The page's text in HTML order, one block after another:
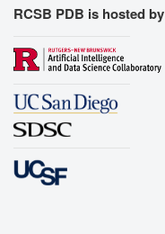
RCSB PDB is hosted by